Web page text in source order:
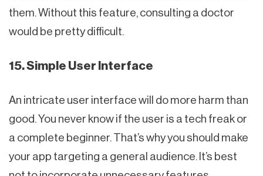
them. Without this feature, consulting a doctor
would be pretty difficult.
15. Simple User Interface
An intricate user interface will do more harm than
good. You never know if the user is a tech freak or
a complete beginner. That’s why you should make
your app targeting a general audience. It’s best